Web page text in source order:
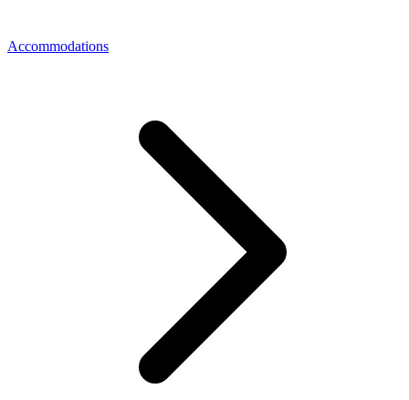
Accommodations